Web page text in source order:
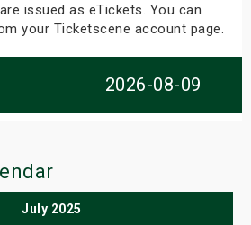
issued as eTickets. You can
your Ticketscene account page.
2026-08-09
July 2025